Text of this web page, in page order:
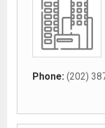
Phone: (202)